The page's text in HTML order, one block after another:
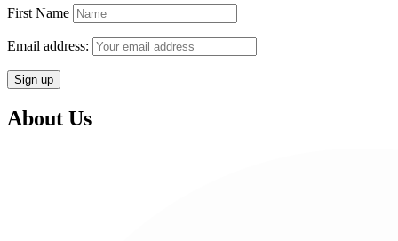
First Name
Email address:
About Us